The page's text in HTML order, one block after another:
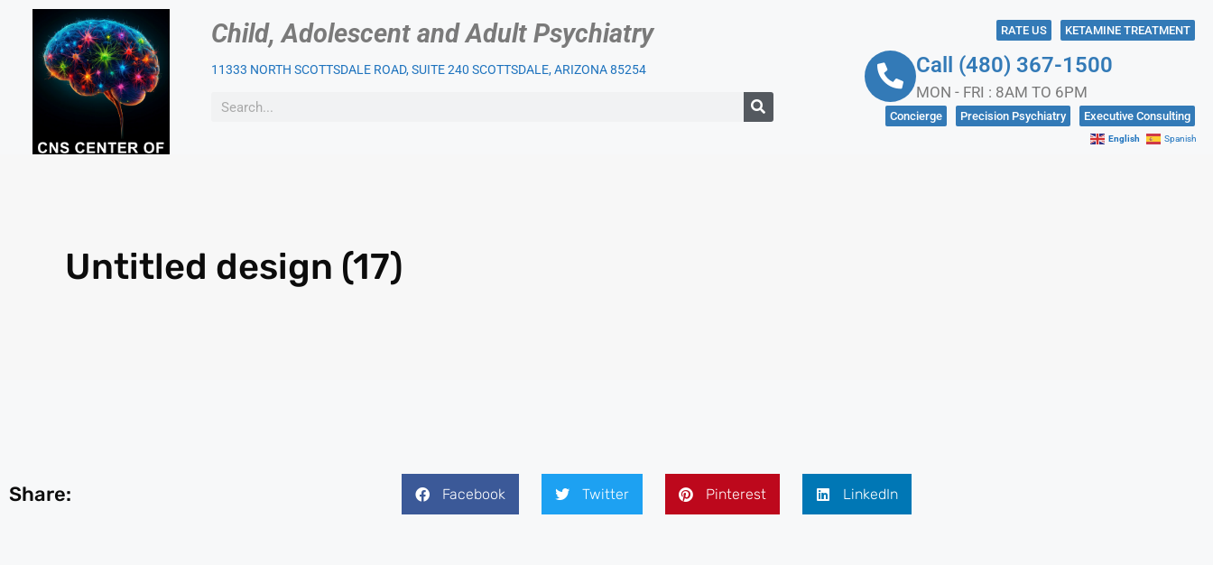
Child, Adolescent and Adult Psychiatry
11333 NORTH SCOTTSDALE ROAD, SUITE 240 SCOTTSDALE, ARIZONA 85254
RATE US KETAMINE TREATMENT
Call (480) 367-1500
MON - FRI : 8AM TO 6PM
Concierge Precision Psychiatry Executive Consulting
English Spanish
Untitled design (17)
Share: Facebook Twitter Pinterest LinkedIn